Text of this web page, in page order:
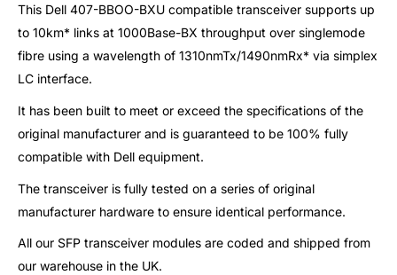
This Dell 407-BBOO-BXU compatible transceiver supports up
to 10km* links at 1000Base-BX throughput over singlemode
fibre using a wavelength of 1310nmTx/1490nmRx* via simplex
LC interface.
It has been built to meet or exceed the specifications of the
original manufacturer and is guaranteed to be 100% fully
compatible with Dell equipment.
The transceiver is fully tested on a series of original
manufacturer hardware to ensure identical performance.
All our SFP transceiver modules are coded and shipped from
our warehouse in the UK.